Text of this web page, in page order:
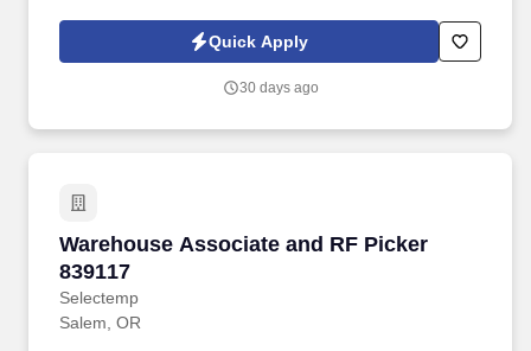
by removing old roofing materials efficiently and safely.
Quick Apply
30 days ago
Warehouse Associate and RF Picker
839117
Selectemp
Warehouse Associate and RF Picker 839117
Salem, OR